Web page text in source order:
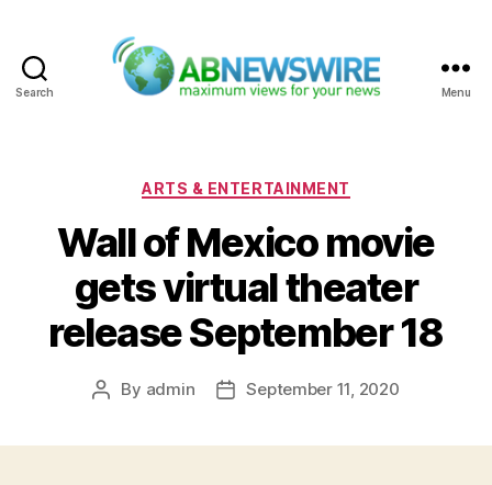
Search Menu
Categories
ARTS & ENTERTAINMENT
Wall of Mexico movie
gets virtual theater
release September 18
Post
By admin
PostSeptember 11, 2020